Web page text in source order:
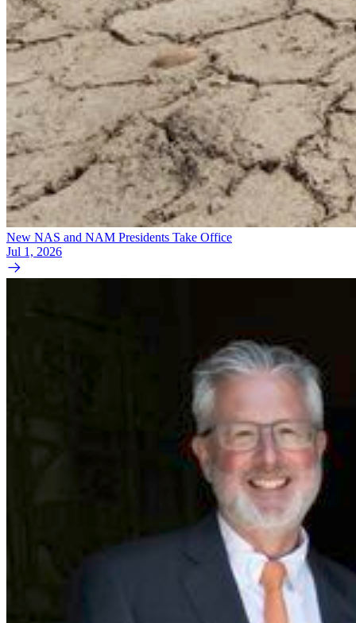
New NAS and NAM Presidents Take Office
Jul 1, 2026